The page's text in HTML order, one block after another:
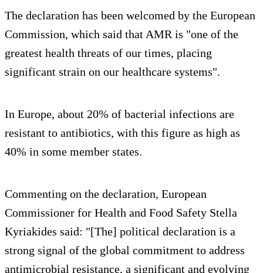
The declaration has been welcomed by the European
Commission, which said that AMR is "one of the
greatest health threats of our times, placing
significant strain on our healthcare systems".
In Europe, about 20% of bacterial infections are
resistant to antibiotics, with this figure as high as
40% in some member states.
Commenting on the declaration, European
Commissioner for Health and Food Safety Stella
Kyriakides said: "[The] political declaration is a
strong signal of the global commitment to address
antimicrobial resistance, a significant and evolving